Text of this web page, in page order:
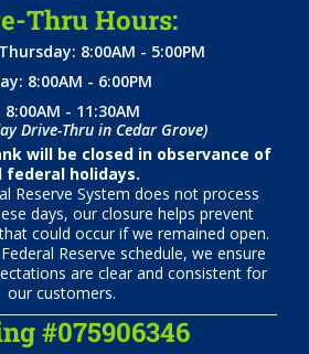
Thru Hours:
8:00AM - 5:00PM
8:00AM - 6:00PM
- 11:30AM
Drive-Thru in Cedar Grove)
will be closed in observance of
federal holidays.
Reserve System does not process
days, our closure helps prevent
could occur if we remained open.
Reserve schedule, we ensure
are clear and consistent for
our customers.
#075906346